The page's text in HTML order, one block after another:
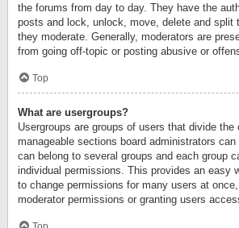
the forums from day to day. They have the
posts and lock, unlock, move, delete and split
they moderate. Generally, moderators are
from going off-topic or posting abusive or
Top
What are usergroups?
Usergroups are groups of users that divide the
manageable sections board administrators
can belong to several groups and each group
individual permissions. This provides an easy
to change permissions for many users at
moderator permissions or granting users